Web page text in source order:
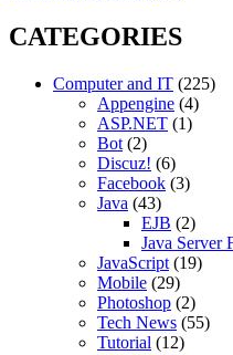
CATEGORIES
Computer and IT (225)
Appengine (4)
ASP.NET (1)
Bot (2)
Discuz! (6)
Facebook (3)
Java (43)
EJB (2)
Java Server
JavaScript (19)
Mobile (29)
Photoshop (2)
Tech News (55)
Tutorial (12)